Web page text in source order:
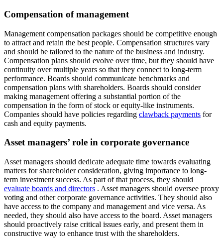
Compensation of management
Management compensation packages should be competitive enough
to attract and retain the best people. Compensation structures vary
and should be tailored to the nature of the business and industry.
Compensation plans should evolve over time, but they should have
continuity over multiple years so that they connect to long-term
performance. Boards should communicate benchmarks and
compensation plans with shareholders. Boards should consider
making management offering a substantial portion of the
compensation in the form of stock or equity-like instruments.
Companies should have policies regarding clawback payments for
cash and equity payments.
Asset managers’ role in corporate governance
Asset managers should dedicate adequate time towards evaluating
matters for shareholder consideration, giving importance to long-
term investment success. As part of that process, they should
evaluate boards and directors . Asset managers should oversee proxy
voting and other corporate governance activities. They should also
have access to the company and management and vice versa. As
needed, they should also have access to the board. Asset managers
should proactively raise critical issues early, and present them in
constructive way to enhance trust with the shareholders.